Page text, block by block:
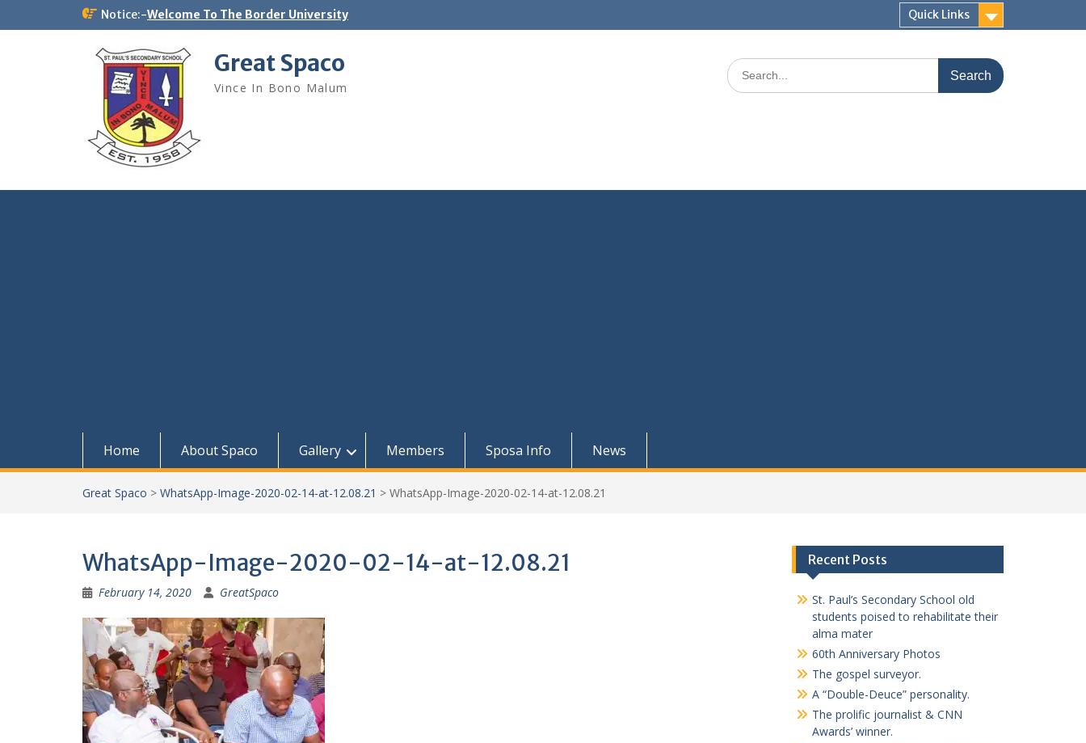
Notice:-Welcome To The Border University Quick Links
Great Spaco
Vince In Bono Malum
Search
for:
Home About Spaco Gallery Members Sposa Info News
Great Spaco > WhatsApp-Image-2020-02-14-at-12.08.21 > WhatsApp-Image-2020-02-14-at-12.08.21
WhatsApp-Image-2020-02-14-at-12.08.21
February 14, 2020 GreatSpaco
Recent Posts
St. Paul’s Secondary School old
students poised to rehabilitate their
alma mater
60th Anniversary Photos
The gospel surveyor.
A “Double-Deuce” personality.
The prolific journalist & CNN
Awards’ winner.